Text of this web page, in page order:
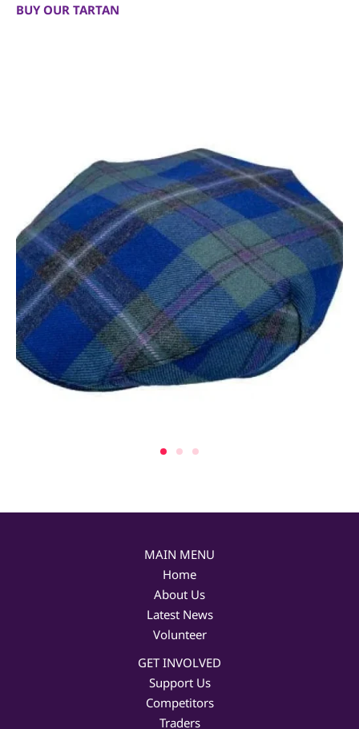
BUY OUR TARTAN
MAIN MENU
Home
About Us
Latest News
Volunteer
GET INVOLVED
Support Us
Competitors
Traders